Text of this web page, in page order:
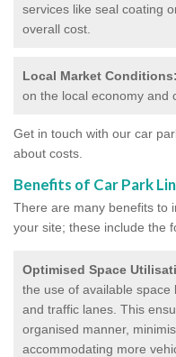
services like seal coating
overall cost.
Local Market Conditions:
on the local economy and
Get in touch with our car
about costs.
Benefits of Car Park
There are many benefits to
your site; these include the
Optimised Space
the use of available space
and traffic lanes. This
organised manner,
accommodating more